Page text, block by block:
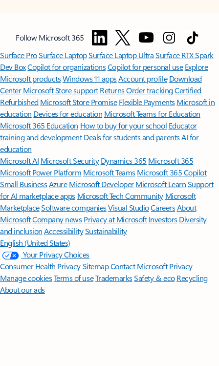
Follow Microsoft 365
Surface ProSurface LaptopSurface Laptop UltraSurface RTX Spark
Dev BoxCopilot for organizationsCopilot for personal use Explore
Microsoft productsWindows 11 appsAccount profile Download
Center Microsoft Store support ReturnsOrder trackingCertified
Refurbished Microsoft Store Promise Flexible Payments Microsoft in
education Devices for education Microsoft Teams for Education
Microsoft 365 Education How to buy for your school Educator
training and development Deals for students and parentsAI for
education
Microsoft AI Microsoft Security Dynamics 365 Microsoft 365
Microsoft Power Platform Microsoft TeamsMicrosoft 365 Copilot
Small BusinessAzure Microsoft DeveloperMicrosoft LearnSupport
for AI marketplace apps Microsoft Tech Community Microsoft
MarketplaceSoftware companiesVisual StudioCareersAbout
MicrosoftCompany news Privacy at Microsoft Investors Diversity
and inclusion AccessibilitySustainability
English (United States)
Your Privacy Choices
Consumer Health PrivacySitemapContact Microsoft Privacy
Manage cookiesTerms of useTrademarksSafety & eco Recycling
About our ads